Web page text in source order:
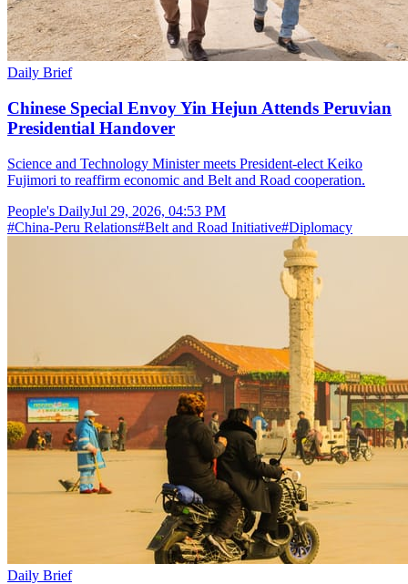
Daily Brief
Chinese Special Envoy Yin Hejun Attends Peruvian
Presidential Handover
Science and Technology Minister meets President-elect Keiko
Fujimori to reaffirm economic and Belt and Road cooperation.
People's DailyJul 29, 2026, 04:53 PM
#China-Peru Relations#Belt and Road Initiative#Diplomacy
Daily Brief